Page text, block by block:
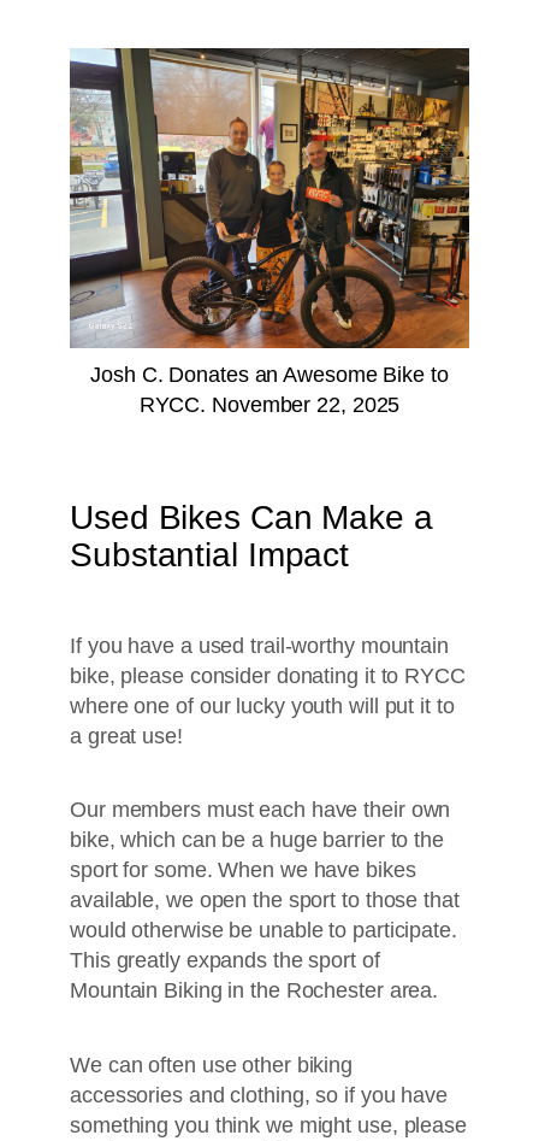
Josh C. Donates an Awesome Bike to
RYCC. November 22, 2025
Used Bikes Can Make a
Substantial Impact
If you have a used trail-worthy mountain
bike, please consider donating it to RYCC
where one of our lucky youth will put it to
a great use!
Our members must each have their own
bike, which can be a huge barrier to the
sport for some. When we have bikes
available, we open the sport to those that
would otherwise be unable to participate.
This greatly expands the sport of
Mountain Biking in the Rochester area.
We can often use other biking
accessories and clothing, so if you have
something you think we might use, please